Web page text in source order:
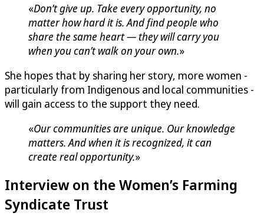
«Don’t give up. Take every opportunity, no
matter how hard it is. And find people who
share the same heart — they will carry you
when you can’t walk on your own.»
She hopes that by sharing her story, more women -
particularly from Indigenous and local communities -
will gain access to the support they need.
«Our communities are unique. Our knowledge
matters. And when it is recognized, it can
create real opportunity.»
Interview on the Women’s Farming
Syndicate Trust